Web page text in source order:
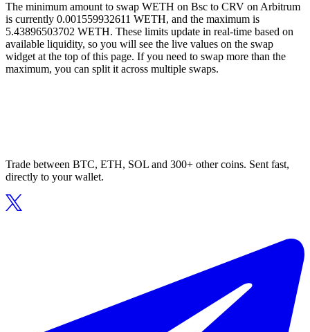
The minimum amount to swap WETH on Bsc to CRV on Arbitrum
is currently 0.001559932611 WETH, and the maximum is
5.43896503702 WETH. These limits update in real-time based on
available liquidity, so you will see the live values on the swap
widget at the top of this page. If you need to swap more than the
maximum, you can split it across multiple swaps.
Trade between BTC, ETH, SOL and 300+ other coins. Sent fast,
directly to your wallet.